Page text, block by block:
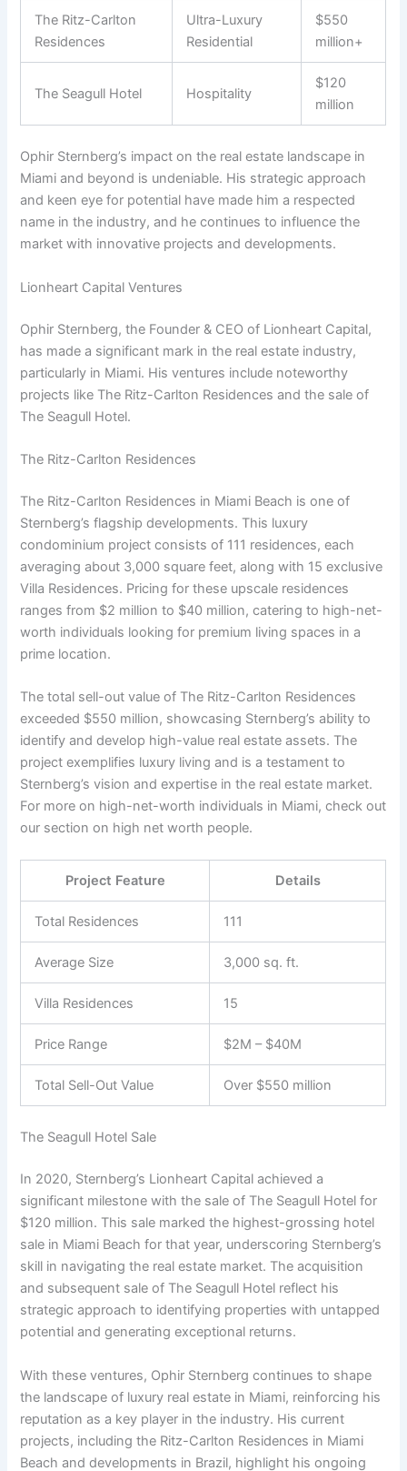
The Ritz-Carlton
Residences
Ultra-Luxury
Residential
$550
million+
The Seagull Hotel Hospitality
$120
million
Ophir Sternberg’s impact on the real estate landscape in
Miami and beyond is undeniable. His strategic approach
and keen eye for potential have made him a respected
name in the industry, and he continues to influence the
market with innovative projects and developments.
Lionheart Capital Ventures
Ophir Sternberg, the Founder & CEO of Lionheart Capital,
has made a significant mark in the real estate industry,
particularly in Miami. His ventures include noteworthy
projects like The Ritz-Carlton Residences and the sale of
The Seagull Hotel.
The Ritz-Carlton Residences
The Ritz-Carlton Residences in Miami Beach is one of
Sternberg’s flagship developments. This luxury
condominium project consists of 111 residences, each
averaging about 3,000 square feet, along with 15 exclusive
Villa Residences. Pricing for these upscale residences
ranges from $2 million to $40 million, catering to high-net-
worth individuals looking for premium living spaces in a
prime location.
The total sell-out value of The Ritz-Carlton Residences
exceeded $550 million, showcasing Sternberg’s ability to
identify and develop high-value real estate assets. The
project exemplifies luxury living and is a testament to
Sternberg’s vision and expertise in the real estate market.
For more on high-net-worth individuals in Miami, check out
our section on high net worth people.
Project Feature Details
Total Residences 111
Average Size 3,000 sq. ft.
Villa Residences 15
Price Range $2M – $40M
Total Sell-Out Value Over $550 million
The Seagull Hotel Sale
In 2020, Sternberg’s Lionheart Capital achieved a
significant milestone with the sale of The Seagull Hotel for
$120 million. This sale marked the highest-grossing hotel
sale in Miami Beach for that year, underscoring Sternberg’s
skill in navigating the real estate market. The acquisition
and subsequent sale of The Seagull Hotel reflect his
strategic approach to identifying properties with untapped
potential and generating exceptional returns.
With these ventures, Ophir Sternberg continues to shape
the landscape of luxury real estate in Miami, reinforcing his
reputation as a key player in the industry. His current
projects, including the Ritz-Carlton Residences in Miami
Beach and developments in Brazil, highlight his ongoing